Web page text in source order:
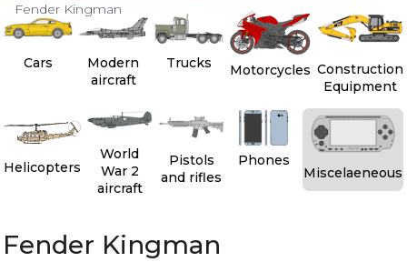
Fender Kingman
Cars
Modern
aircraft
Trucks Motorcycles Construction
Equipment
Helicopters
World
War 2
aircraft
Pistols
and rifles
Phones
Miscelaeneous
Fender Kingman